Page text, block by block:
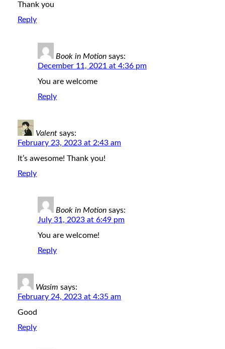
Thank you
Reply
Book in Motion says:
December 11, 2021 at 4:36 pm
You are welcome
Reply
Valent says:
February 23, 2023 at 2:43 am
It’s awesome! Thank you!
Reply
Book in Motion says:
July 31, 2023 at 6:49 pm
You are welcome!
Reply
Wasim says:
February 24, 2023 at 4:35 am
Good
Reply